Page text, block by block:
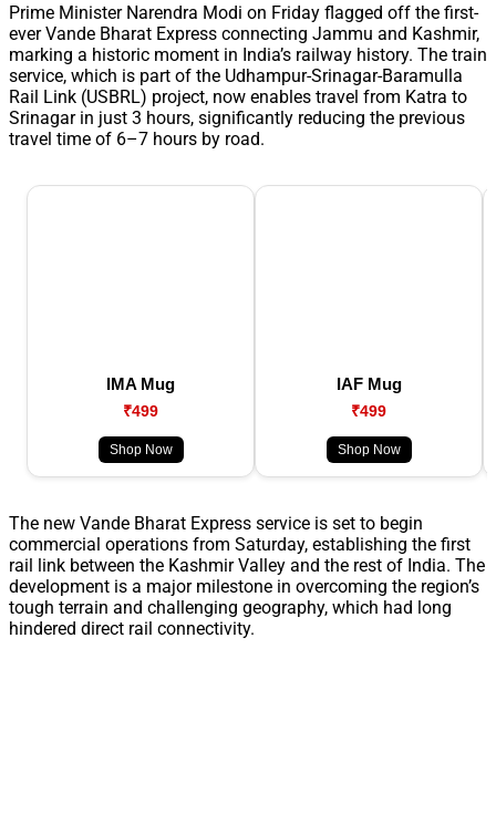
Prime Minister Narendra Modi on Friday flagged off the first-
ever Vande Bharat Express connecting Jammu and Kashmir,
marking a historic moment in India’s railway history. The train
service, which is part of the Udhampur-Srinagar-Baramulla
Rail Link (USBRL) project, now enables travel from Katra to
Srinagar in just 3 hours, significantly reducing the previous
travel time of 6–7 hours by road.
IMA Mug
₹499
Shop Now
IAF Mug
₹499
Shop Now
The new Vande Bharat Express service is set to begin
commercial operations from Saturday, establishing the first
rail link between the Kashmir Valley and the rest of India. The
development is a major milestone in overcoming the region’s
tough terrain and challenging geography, which had long
hindered direct rail connectivity.